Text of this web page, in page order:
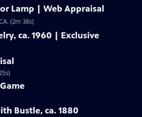
Lamp | Web Appraisal
(2m 38s)
ca. 1960 | Exclusive
Bustle, ca. 1880